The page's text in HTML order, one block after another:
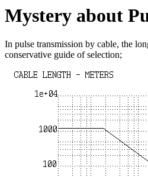
Mystery about
In pulse transmission by cable, the
conservative guide of selection;